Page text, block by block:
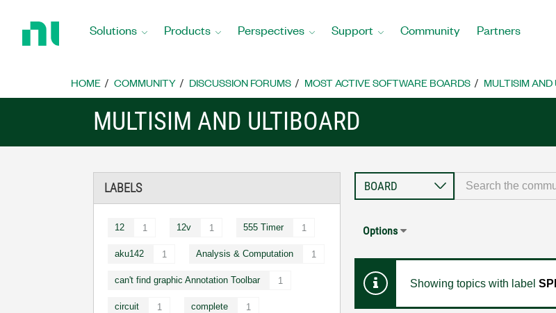
Home
Solutions Products Perspectives Support Community Partners
HOME COMMUNITY DISCUSSION FORUMS MOST ACTIVE SOFTWARE BOARDS MULTISIM
MULTISIM AND ULTIBOARD
LABELS
12 1 12v 1 555 Timer 1
aku142 1 Analysis & Computation 1
can't find graphic Annotation Toolbar 1
circuit 1 complete 1
Options
Showing topics with label